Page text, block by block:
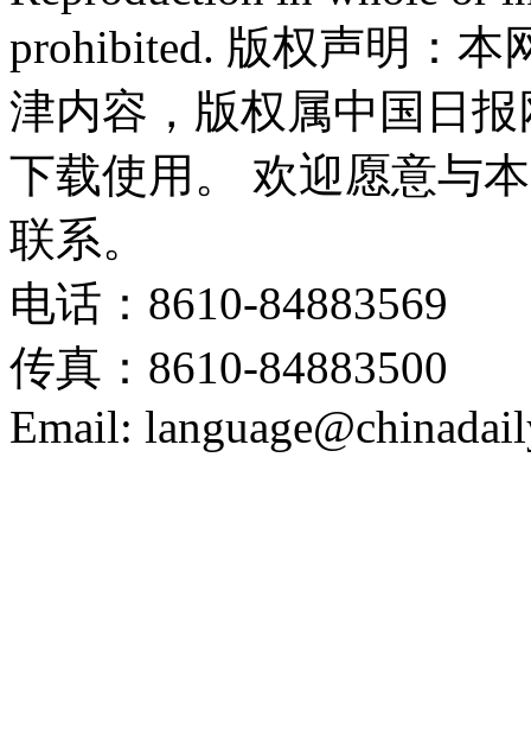
prohibited. 版权声明：
津内容，版权属中国日
下载使用。 欢迎愿意与
联系。
电话：8610-84883569
传真：8610-84883500
Email: